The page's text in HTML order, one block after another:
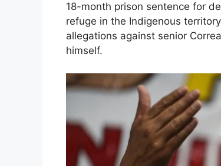
18-month prison sentence for
refuge in the Indigenous
allegations against senior
himself.